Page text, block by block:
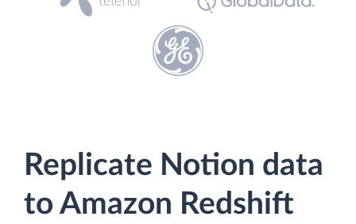
Replicate Notion data
to Amazon Redshift